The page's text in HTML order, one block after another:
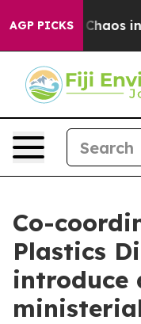
AGP PICKS
Collapse Chaos in
Co-
Plastics
introduce